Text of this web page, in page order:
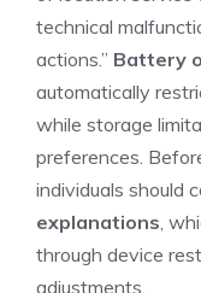
technical
actions.” Battery
automatically
while storage
preferences.
individuals should
explanations ,
through device
adjustments.